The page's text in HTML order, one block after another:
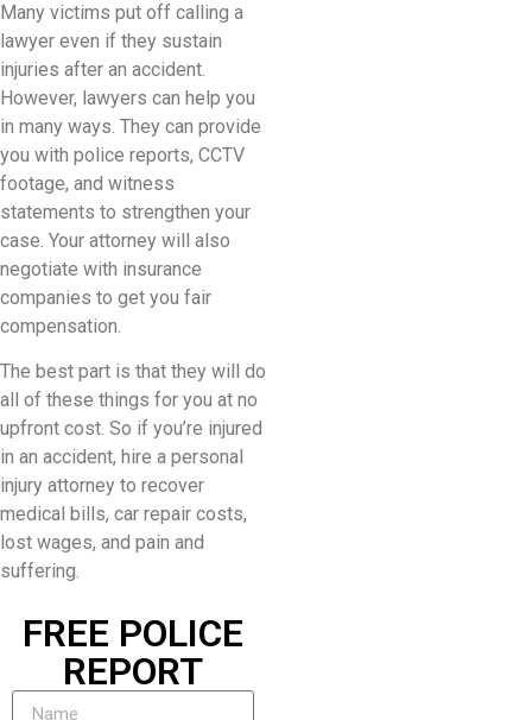
Many victims put off calling a
lawyer even if they sustain
injuries after an accident.
However, lawyers can help you
in many ways. They can provide
you with police reports, CCTV
footage, and witness
statements to strengthen your
case. Your attorney will also
negotiate with insurance
companies to get you fair
compensation.
The best part is that they will do
all of these things for you at no
upfront cost. So if you’re injured
in an accident, hire a personal
injury attorney to recover
medical bills, car repair costs,
lost wages, and pain and
suffering.
FREE POLICE
REPORT